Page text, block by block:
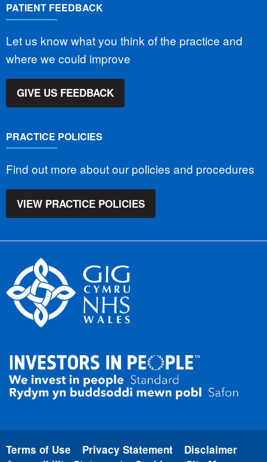
PATIENT FEEDBACK
Let us know what you think of the practice and
where we could improve
GIVE US FEEDBACK
PRACTICE POLICIES
Find out more about our policies and procedures
VIEW PRACTICE POLICIES
Terms of Use Privacy Statement
Disclaimer